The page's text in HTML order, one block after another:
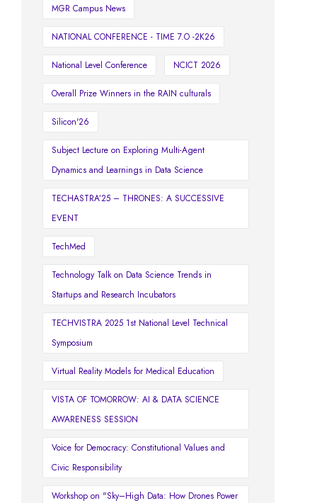
MGR Campus News
NATIONAL CONFERENCE - TIME 7.O -2K26
National Level Conference NCICT 2026
Overall Prize Winners in the RAIN culturals
Silicon'26
Subject Lecture on Exploring Multi-Agent
Dynamics and Learnings in Data Science
TECHASTRA’25 – THRONES: A SUCCESSIVE
EVENT
TechMed
Technology Talk on Data Science Trends in
Startups and Research Incubators
TECHVISTRA 2025 1st National Level Technical
Symposium
Virtual Reality Models for Medical Education
VISTA OF TOMORROW: AI & DATA SCIENCE
AWARENESS SESSION
Voice for Democracy: Constitutional Values and
Civic Responsibility
Workshop on "Sky–High Data: How Drones Power